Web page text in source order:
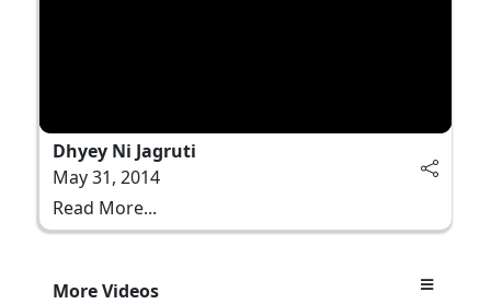
Dhyey Ni Jagruti
May 31, 2014
Read More...
More Videos